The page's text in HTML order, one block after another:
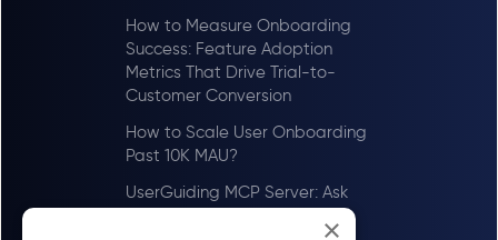
How to Measure Onboarding
Success: Feature Adoption
Metrics That Drive Trial-to-
Customer Conversion
How to Scale User Onboarding
Past 10K MAU?
UserGuiding MCP Server: Ask
Your AI Tools About Your Users
×